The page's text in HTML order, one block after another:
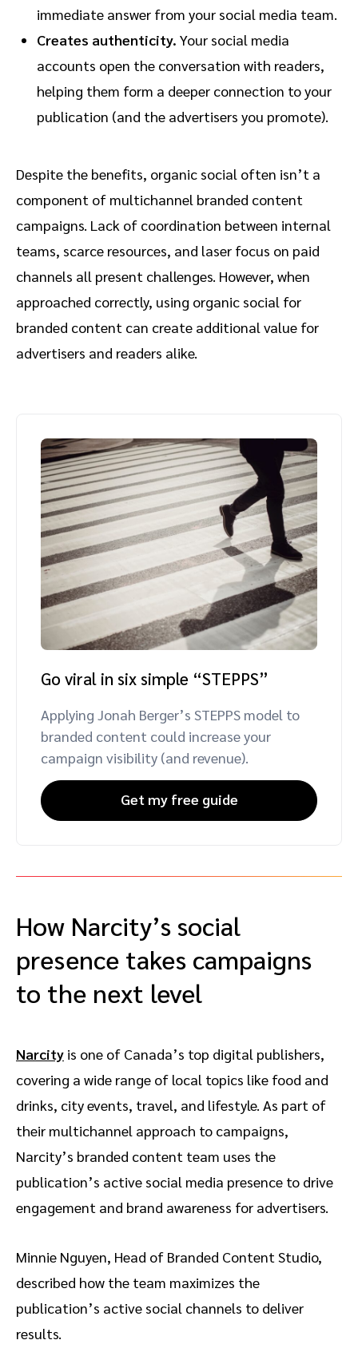
immediate answer from your social media team.
Creates authenticity. Your social media
accounts open the conversation with readers,
helping them form a deeper connection to your
publication (and the advertisers you promote).
Despite the benefits, organic social often isn’t a
component of multichannel branded content
campaigns. Lack of coordination between internal
teams, scarce resources, and laser focus on paid
channels all present challenges. However, when
approached correctly, using organic social for
branded content can create additional value for
advertisers and readers alike.
Go viral in six simple “STEPPS”
Applying Jonah Berger’s STEPPS model to
branded content could increase your
campaign visibility (and revenue).
Get my free guide
How Narcity’s social
presence takes campaigns
to the next level
Narcity is one of Canada’s top digital publishers,
covering a wide range of local topics like food and
drinks, city events, travel, and lifestyle. As part of
their multichannel approach to campaigns,
Narcity’s branded content team uses the
publication’s active social media presence to drive
engagement and brand awareness for advertisers.
Minnie Nguyen, Head of Branded Content Studio,
described how the team maximizes the
publication’s active social channels to deliver
results.